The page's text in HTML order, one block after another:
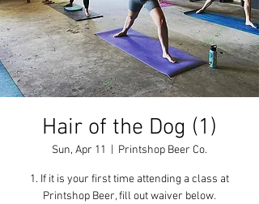
Hair of the Dog (1)
Sun, Apr 11 Printshop Beer Co.
1. If it is your first time attending a class at
Printshop Beer, fill out waiver below.